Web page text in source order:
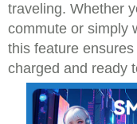
traveling. Whether
commute or simply
this feature
charged and ready